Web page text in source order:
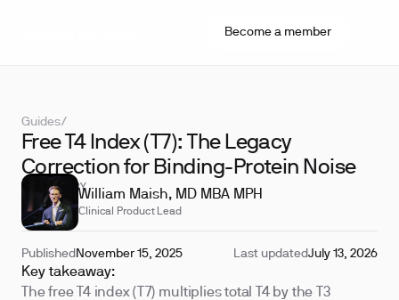
Become a member
Guides/
Free T4 Index (T7): The Legacy
Correction for Binding-Protein Noise
REVIEWED BY
William Maish, MD MBA MPH
Clinical Product Lead
Published November 15, 2025 Last updatedJuly 13, 2026
Key takeaway:
The free T4 index (T7) multiplies total T4 by the T3